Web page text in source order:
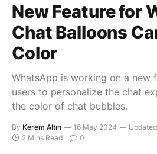
New Feature for
Chat Balloons
Color
WhatsApp is working on a new
users to personalize the chat
the color of chat bubbles.
By Kerem Altın 16 May 2024
2 Mins Read
0